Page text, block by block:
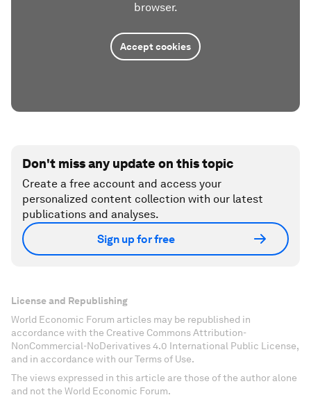
browser.
Accept cookies
Don't miss any update on this topic
Create a free account and access your
personalized content collection with our latest
publications and analyses.
Sign up for free
License and Republishing
World Economic Forum articles may be republished in
accordance with the Creative Commons Attribution-
NonCommercial-NoDerivatives 4.0 International Public License,
and in accordance with our Terms of Use.
The views expressed in this article are those of the author alone
and not the World Economic Forum.